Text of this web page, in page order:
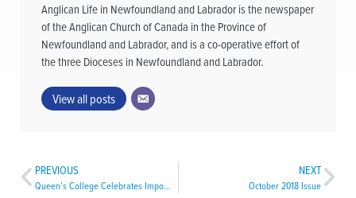
Anglican Life in Newfoundland and Labrador is the newspaper
of the Anglican Church of Canada in the Province of
Newfoundland and Labrador, and is a co-operative effort of
the three Dioceses in Newfoundland and Labrador.
View all posts
PREVIOUS
Queen’s College Celebrates Important Anniversaries
NEXT
October 2018 Issue